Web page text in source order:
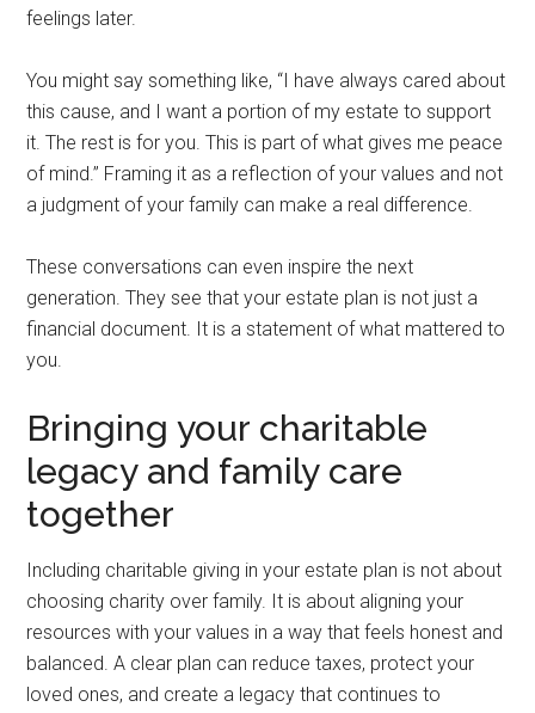
feelings later.
You might say something like, “I have always cared about
this cause, and I want a portion of my estate to support
it. The rest is for you. This is part of what gives me peace
of mind.” Framing it as a reflection of your values and not
a judgment of your family can make a real difference.
These conversations can even inspire the next
generation. They see that your estate plan is not just a
financial document. It is a statement of what mattered to
you.
Bringing your charitable
legacy and family care
together
Including charitable giving in your estate plan is not about
choosing charity over family. It is about aligning your
resources with your values in a way that feels honest and
balanced. A clear plan can reduce taxes, protect your
loved ones, and create a legacy that continues to